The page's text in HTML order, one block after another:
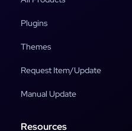
Plugins
Themes
Request Item/Update
Manual Update
Resources